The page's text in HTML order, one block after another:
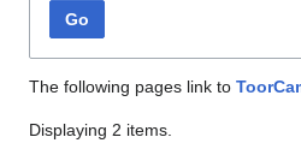
Go
The following pages link to
Displaying 2 items.